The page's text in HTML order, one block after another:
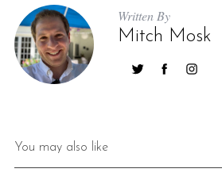
Written By
Mitch Mosk
You may also like